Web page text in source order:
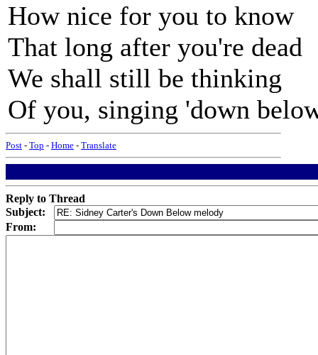
How nice for you to know
That long after you're dead
We shall still be thinking
Of you, singing 'down
Post - Top - Home - Translate
Reply to Thread
Subject:
From: